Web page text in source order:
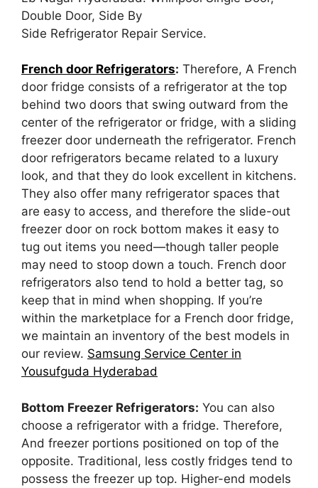
Double Door, Side By
Side Refrigerator Repair Service.
French door Refrigerators: Therefore, A French
door fridge consists of a refrigerator at the top
behind two doors that swing outward from the
center of the refrigerator or fridge, with a sliding
freezer door underneath the refrigerator. French
door refrigerators became related to a luxury
look, and that they do look excellent in kitchens.
They also offer many refrigerator spaces that
are easy to access, and therefore the slide-out
freezer door on rock bottom makes it easy to
tug out items you need—though taller people
may need to stoop down a touch. French door
refrigerators also tend to hold a better tag, so
keep that in mind when shopping. If you’re
within the marketplace for a French door fridge,
we maintain an inventory of the best models in
our review. Samsung Service Center in
Yousufguda Hyderabad
Bottom Freezer Refrigerators: You can also
choose a refrigerator with a fridge. Therefore,
And freezer portions positioned on top of the
opposite. Traditional, less costly fridges tend to
possess the freezer up top. Higher-end models